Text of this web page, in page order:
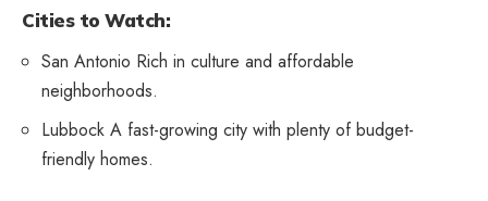
Cities to Watch:
San Antonio Rich in culture and affordable
neighborhoods.
Lubbock A fast-growing city with plenty of budget-
friendly homes.